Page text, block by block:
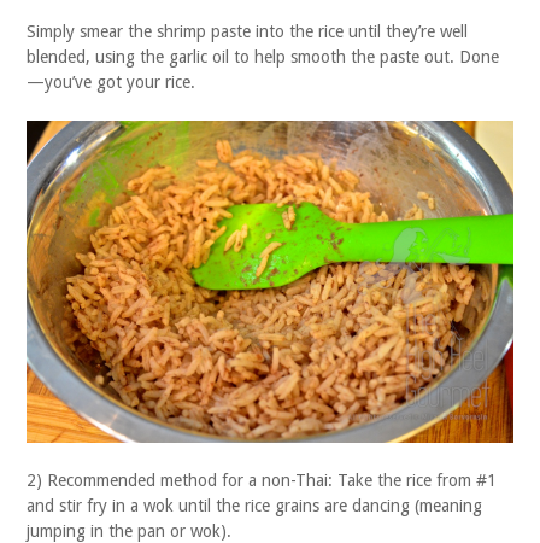
Simply smear the shrimp paste into the rice until they’re well
blended, using the garlic oil to help smooth the paste out. Done
—you’ve got your rice.
2) Recommended method for a non-Thai: Take the rice from #1
and stir fry in a wok until the rice grains are dancing (meaning
jumping in the pan or wok).